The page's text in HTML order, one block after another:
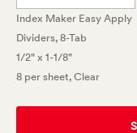
Index Maker Easy Apply
Dividers, 8-Tab
1/2" x 1-1/8"
8 per sheet, Clear